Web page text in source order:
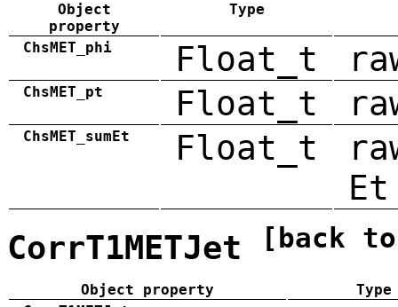
Object
property
Type
ChsMET_phi Float_t
ChsMET_pt Float_t
ChsMET_sumEt Float_t
Et
CorrT1METJet [back
Object property
Type